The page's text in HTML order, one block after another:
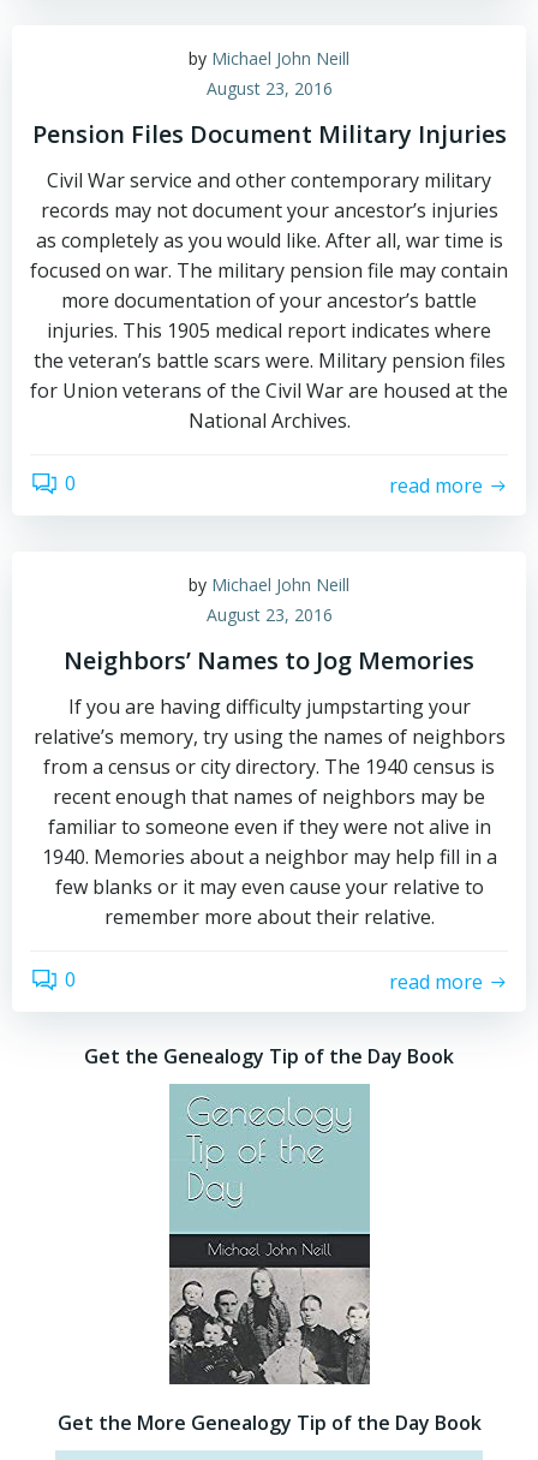
by Michael John Neill
August 23, 2016
Pension Files Document Military Injuries
Civil War service and other contemporary military
records may not document your ancestor’s injuries
as completely as you would like. After all, war time is
focused on war. The military pension file may contain
more documentation of your ancestor’s battle
injuries. This 1905 medical report indicates where
the veteran’s battle scars were. Military pension files
for Union veterans of the Civil War are housed at the
National Archives.
0 read more
by Michael John Neill
August 23, 2016
Neighbors’ Names to Jog Memories
If you are having difficulty jumpstarting your
relative’s memory, try using the names of neighbors
from a census or city directory. The 1940 census is
recent enough that names of neighbors may be
familiar to someone even if they were not alive in
1940. Memories about a neighbor may help fill in a
few blanks or it may even cause your relative to
remember more about their relative.
0 read more
Get the Genealogy Tip of the Day Book
Get the More Genealogy Tip of the Day Book